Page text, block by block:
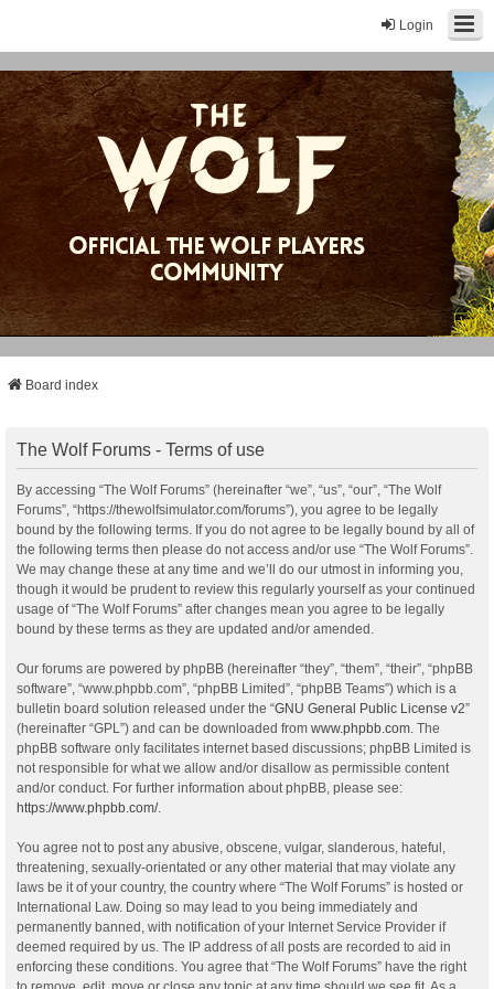
Login
Board index
The Wolf Forums - Terms of use
By accessing “The Wolf Forums” (hereinafter “we”, “us”, “our”, “The Wolf
Forums”, “https://thewolfsimulator.com/forums”), you agree to be legally
bound by the following terms. If you do not agree to be legally bound by all of
the following terms then please do not access and/or use “The Wolf Forums”.
We may change these at any time and we’ll do our utmost in informing you,
though it would be prudent to review this regularly yourself as your continued
usage of “The Wolf Forums” after changes mean you agree to be legally
bound by these terms as they are updated and/or amended.
Our forums are powered by phpBB (hereinafter “they”, “them”, “their”, “phpBB
software”, “www.phpbb.com”, “phpBB Limited”, “phpBB Teams”) which is a
bulletin board solution released under the “GNU General Public License v2”
(hereinafter “GPL”) and can be downloaded from www.phpbb.com. The
phpBB software only facilitates internet based discussions; phpBB Limited is
not responsible for what we allow and/or disallow as permissible content
and/or conduct. For further information about phpBB, please see:
https://www.phpbb.com/.
You agree not to post any abusive, obscene, vulgar, slanderous, hateful,
threatening, sexually-orientated or any other material that may violate any
laws be it of your country, the country where “The Wolf Forums” is hosted or
International Law. Doing so may lead to you being immediately and
permanently banned, with notification of your Internet Service Provider if
deemed required by us. The IP address of all posts are recorded to aid in
enforcing these conditions. You agree that “The Wolf Forums” have the right